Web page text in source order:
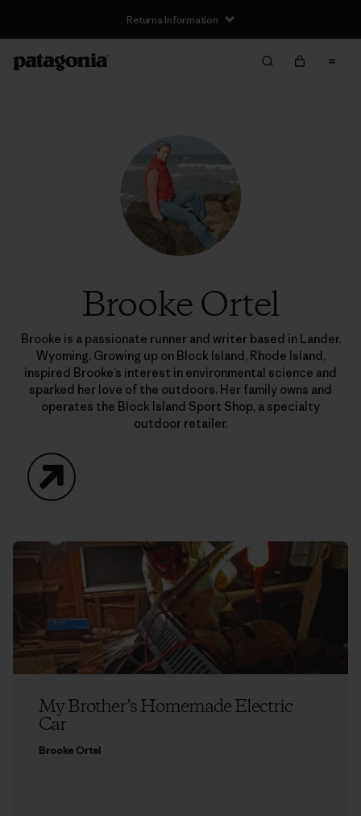
Returns Information
Brooke Ortel
Brooke is a passionate runner and writer based in Lander,
Wyoming. Growing up on Block Island, Rhode Island,
inspired Brooke’s interest in environmental science and
sparked her love of the outdoors. Her family owns and
operates the Block Island Sport Shop, a specialty
outdoor retailer.
My Brother’s Homemade Electric
Car
Brooke Ortel